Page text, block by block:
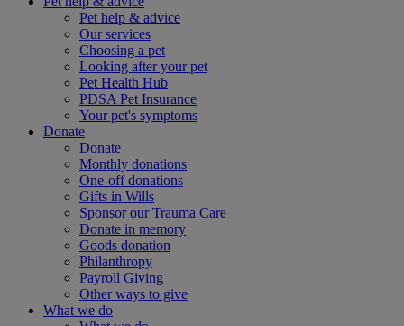
Pet help & advice
Our services
Choosing a pet
Looking after your pet
Pet Health Hub
PDSA Pet Insurance
Your pet's symptoms
Donate
Donate
Monthly donations
One-off donations
Gifts in Wills
Sponsor our Trauma Care
Donate in memory
Goods donation
Philanthropy
Payroll Giving
Other ways to give
What we do